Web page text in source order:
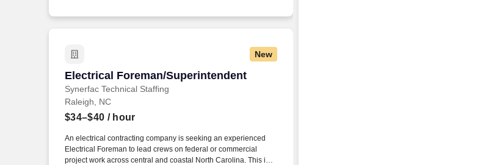
New
Electrical Foreman/Superintendent
Synerfac Technical Staffing
Electrical Foreman/Superintendent
Raleigh, NC
$34–$40 / hour
An electrical contracting company is seeking an experienced
Electrical Foreman to lead crews on federal or commercial
project work across central and coastal North Carolina. This is a